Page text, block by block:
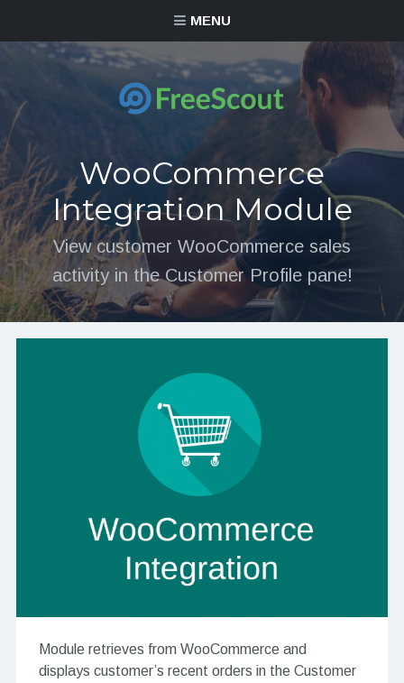
MENU
WooCommerce
Integration Module
View customer WooCommerce sales
activity in the Customer Profile pane!
Module retrieves from WooCommerce and
displays customer’s recent orders in the Customer